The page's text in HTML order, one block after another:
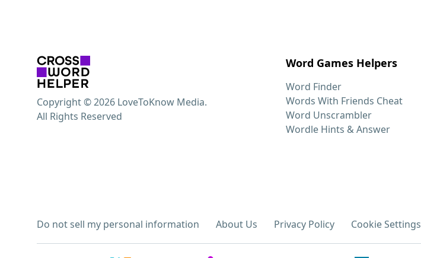
Word Games Helpers
Word Finder
Words With Friends Cheat
Word Unscrambler
Wordle Hints & Answer
Do not sell my personal information About Us Privacy Policy Cookie Settings
Copyright © 2026 LoveToKnow Media.
All Rights Reserved